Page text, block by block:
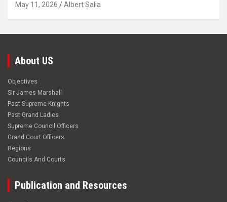
May 11, 2026 Albert Salia
About US
Objectives
Sir James Marshall
Past Supreme Knights
Past Grand Ladies
Supreme Council Officers
Grand Court Officers
Regions
Councils And Courts
Publication and Resources